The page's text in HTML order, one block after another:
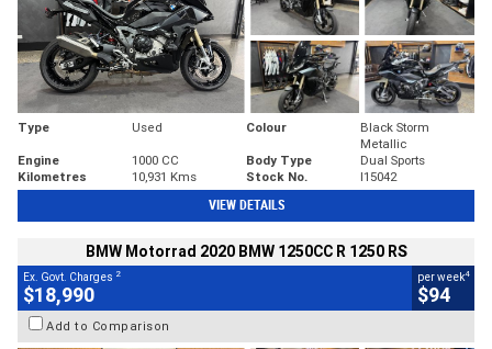
Type Used Colour
Black Storm
Metallic
Engine
1000 CC Body Type
Dual Sports
Kilometres
10,931 Kms Stock No. I15042
VIEW DETAILS
BMW Motorrad 2020 BMW 1250CC R 1250 RS
Ex. Govt. Charges 2
$18,990
per week4
$94
Add to Comparison